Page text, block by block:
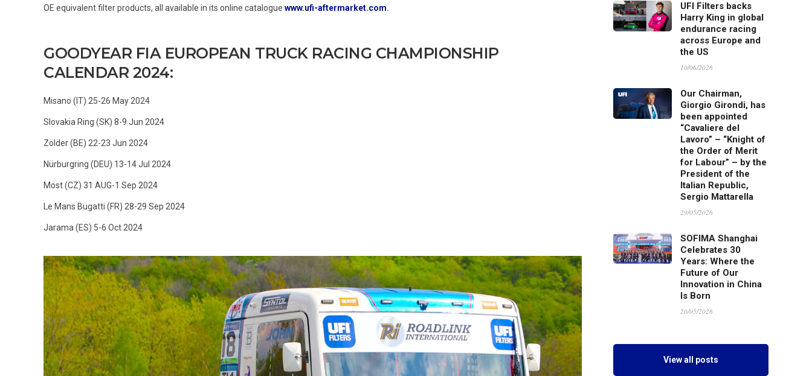
OE equivalent filter products, all available in its online catalogue www.ufi-aftermarket.com.
GOODYEAR FIA EUROPEAN TRUCK RACING CHAMPIONSHIP
CALENDAR 2024:
Misano (IT) 25-26 May 2024
Slovakia Ring (SK) 8-9 Jun 2024
Zolder (BE) 22-23 Jun 2024
Nürburgring (DEU) 13-14 Jul 2024
Most (CZ) 31 AUG-1 Sep 2024
Le Mans Bugatti (FR) 28-29 Sep 2024
Jarama (ES) 5-6 Oct 2024
UFI Filters backs
Harry King in global
endurance racing
across Europe and
the US
10/06/2026
Our Chairman,
Giorgio Girondi, has
been appointed
“Cavaliere del
Lavoro” – “Knight of
the Order of Merit
for Labour” – by the
President of the
Italian Republic,
Sergio Mattarella
29/05/2026
SOFIMA Shanghai
Celebrates 30
Years: Where the
Future of Our
Innovation in China
Is Born
20/05/2026
View all posts